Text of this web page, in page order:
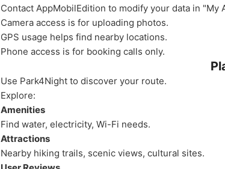
Contact AppMobilEdition to modify your data in "My
Camera access is for uploading photos.
GPS usage helps find nearby locations.
Phone access is for booking calls only.
Use Park4Night to discover your route.
Explore:
Amenities
Find water, electricity, Wi-Fi needs.
Attractions
Nearby hiking trails, scenic views, cultural sites.